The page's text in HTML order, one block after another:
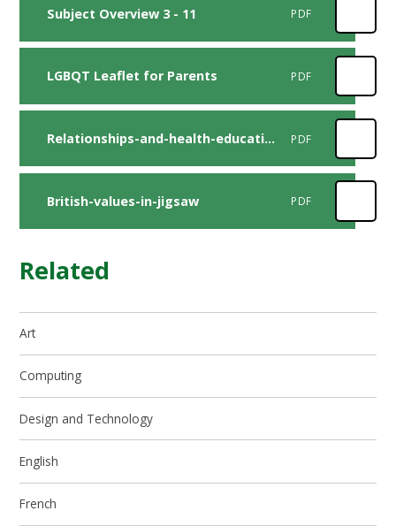
Subject Overview 3 - 11 PDF
LGBQT Leaflet for Parents PDF
Relationships-and-health-education-map PDF
British-values-in-jigsaw PDF
Related
Art
Computing
Design and Technology
English
French